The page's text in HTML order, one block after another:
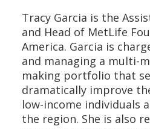
Tracy Garcia is the
and Head of MetLife
America. Garcia is
and managing a multi-
making portfolio that
dramatically improve
low-income individuals
the region. She is also